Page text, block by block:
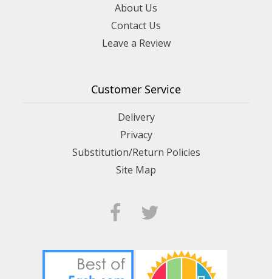
About Us
Contact Us
Leave a Review
Customer Service
Delivery
Privacy
Substitution/Return Policies
Site Map